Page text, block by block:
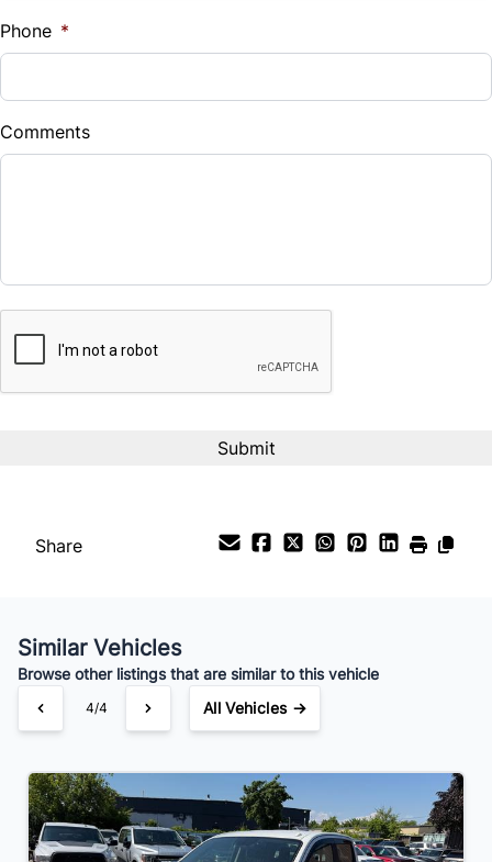
%
Down Payment
$
Balance to Finance
%
Bi-Weekly
Phone *
Comments
Share
Similar Vehicles
Browse other listings that are similar to this vehicle
4/4 All Vehicles →